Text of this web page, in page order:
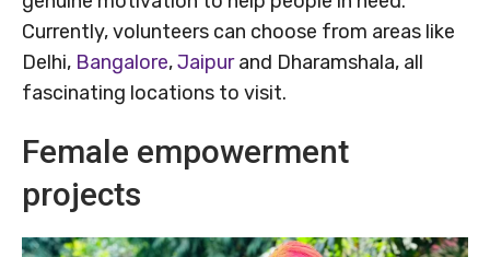
Currently, volunteers can choose from areas like
Delhi, Bangalore,Jaipurand Dharamshala, all
fascinating locations to visit.
Female empowerment
projects